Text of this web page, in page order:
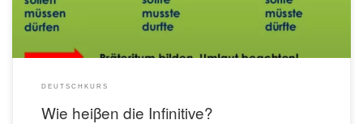
DEUTSCHKURS
Wie heiβen die Infinitive?